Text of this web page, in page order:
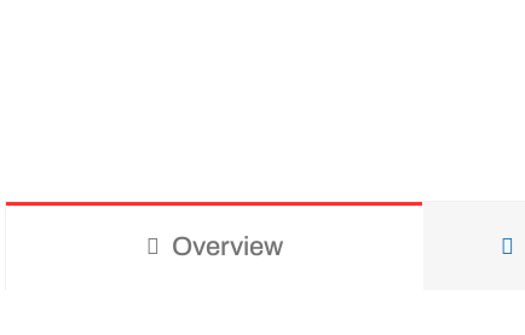
Overview